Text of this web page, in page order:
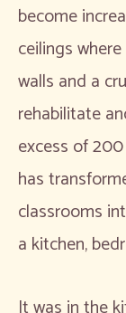
become
ceilings
walls and a
rehabilitate
excess of
has
classrooms
a kitchen,